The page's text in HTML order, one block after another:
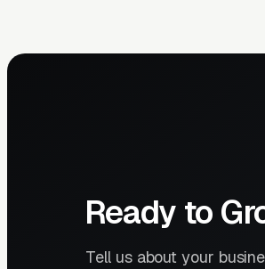
Ready to
Tell us about your